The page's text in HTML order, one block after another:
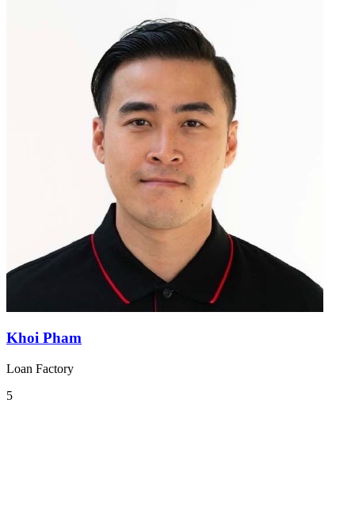
Khoi Pham
Loan Factory
5